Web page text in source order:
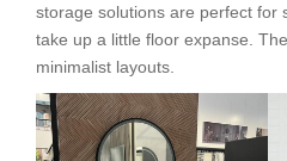
storage solutions are perfect for
take up a little floor expanse.
minimalist layouts.